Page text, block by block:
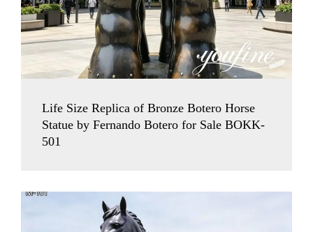
Life Size Replica of Bronze Botero Horse
Statue by Fernando Botero for Sale BOKK-
501